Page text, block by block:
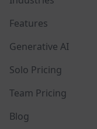
Features
Generative AI
Solo Pricing
Team Pricing
Blog